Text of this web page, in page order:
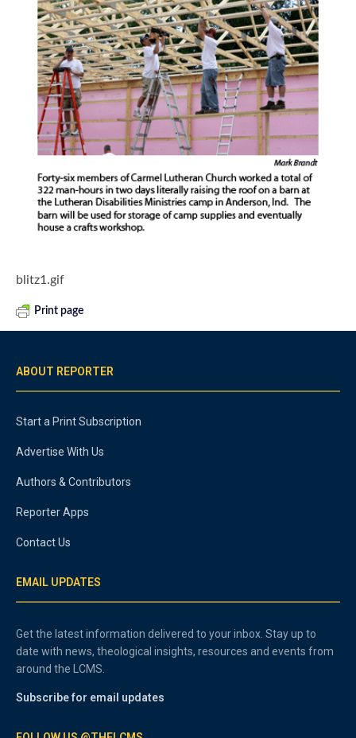
blitz1.gif
Print page
ABOUT REPORTER
Start a Print Subscription
Advertise With Us
Authors & Contributors
Reporter Apps
Contact Us
EMAIL UPDATES
Get the latest information delivered to your inbox. Stay up to
date with news, theological insights, resources and events from
around the LCMS.
Subscribe for email updates